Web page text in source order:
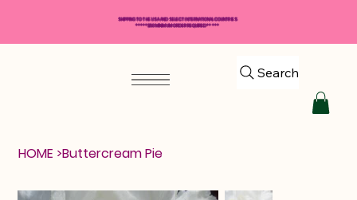
Search
HOME >Buttercream Pie
SHIPPING TO THE USA AND SELECT INTERNATIONAL COUNTRIES
*****$50 MINIMUM ORDER REQUIRED*****